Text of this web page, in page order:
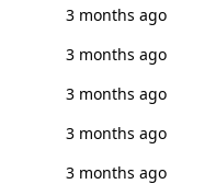
3 months ago
3 months ago
3 months ago
3 months ago
3 months ago